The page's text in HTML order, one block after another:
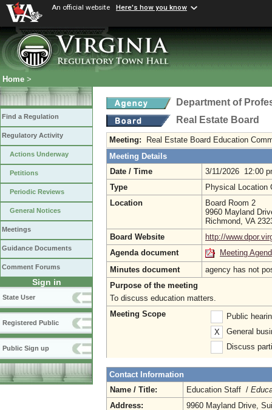
An official website Here's how you know
Home >
Find a Regulation
Regulatory Activity
Actions Underway
Petitions
Periodic Reviews
General Notices
Meetings
Guidance Documents
Comment Forums
Sign in
State User
Registered Public
Public Sign up
Department of
Real Estate Board
Meeting:
Real Estate Board Education
Meeting Details
Date / Time
3/11/2026 12:00
Type
Physical Location
Location
Board Room 2
9960 Mayland
Richmond, VA
Board Website
http://
Agenda document
Meeting
Minutes document
agency has not
Purpose of the meeting
To discuss education matters.
Meeting Scope
Public
X
General
Discuss
Contact Information
Name / Title:
Education Staff /
Address:
9960 Mayland Drive,